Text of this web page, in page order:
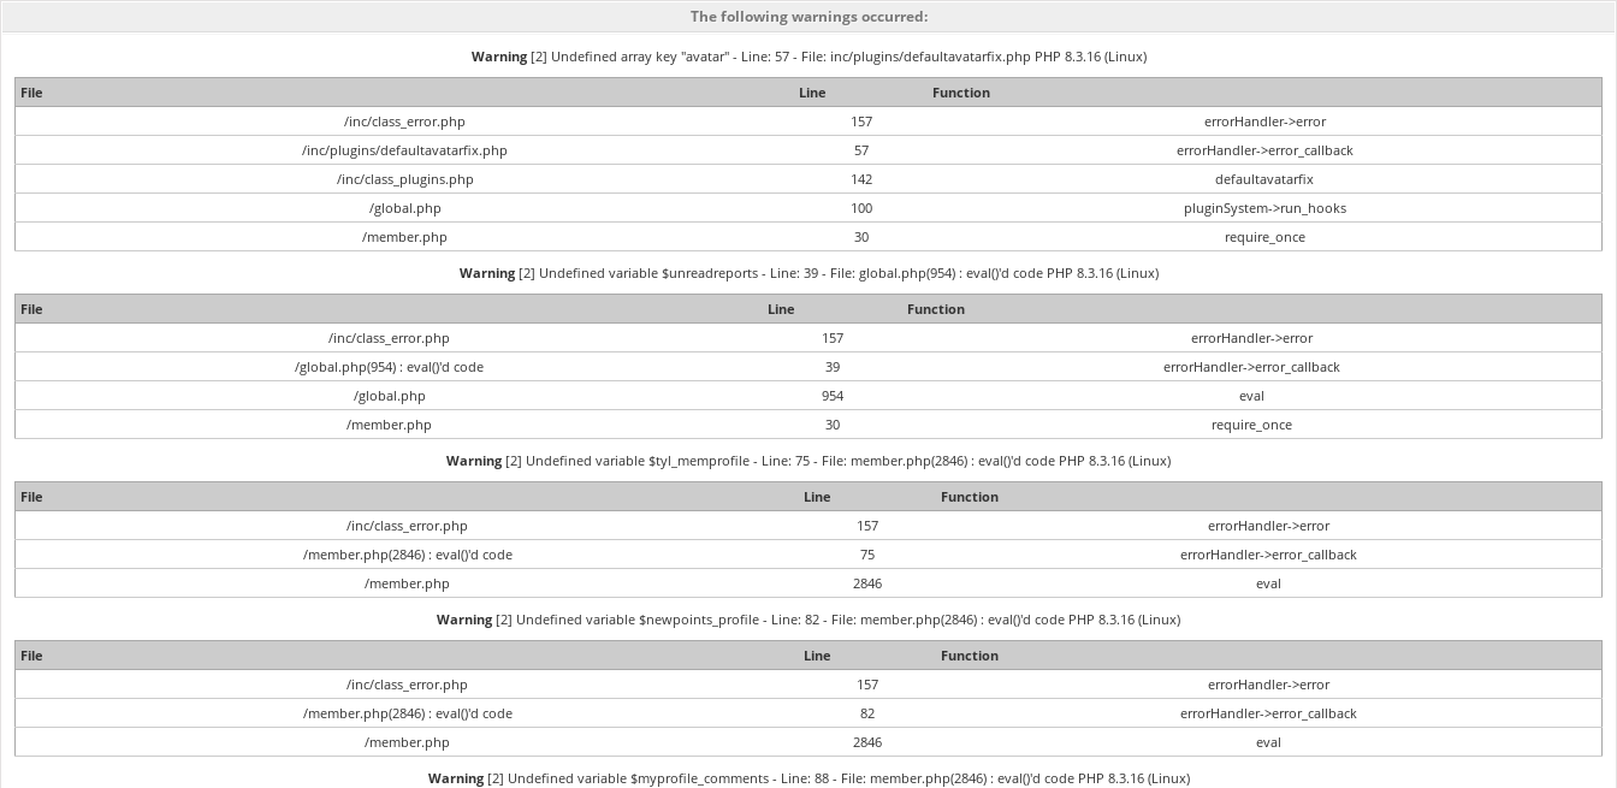
The following warnings occurred:
Warning[2] Undefined array key "avatar" - Line: 57 - File: inc/plugins/defaultavatarfix.php PHP 8.3.16 (Linux)
File
Line
Function
/inc/class_error.php
157
errorHandler->error
/inc/plugins/defaultavatarfix.php
57
errorHandler->error_callback
/inc/class_plugins.php
142
defaultavatarfix
/global.php
100
pluginSystem->run_hooks
/member.php
30
require_once
Warning[2] Undefined variable $unreadreports - Line: 39 - File: global.php(954) : eval()'d code PHP 8.3.16 (Linux)
File
Line
Function
/inc/class_error.php
157
errorHandler->error
/global.php(954) : eval()'d code
39
errorHandler->error_callback
/global.php
954
eval
/member.php
30
require_once
Warning [2] Undefined variable $tyl_memprofile - Line: 75 - File: member.php(2846) : eval()'d code PHP 8.3.16 (Linux)
File
Line
Function
/inc/class_error.php
157
errorHandler->error
/member.php(2846) : eval()'d code
75
errorHandler->error_callback
/member.php
2846
eval
Warning [2] Undefined variable $newpoints_profile - Line: 82 - File: member.php(2846) : eval()'d code PHP 8.3.16 (Linux)
File
Line
Function
/inc/class_error.php
157
errorHandler->error
/member.php(2846) : eval()'d code
82
errorHandler->error_callback
/member.php
2846
eval
Warning[2] Undefined variable $myprofile_comments - Line: 88 - File: member.php(2846) : eval()'d code PHP 8.3.16 (Linux)